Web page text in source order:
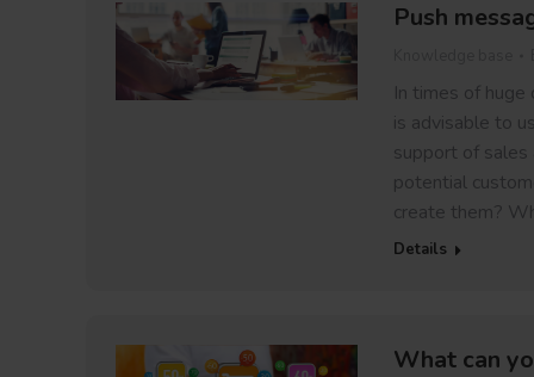
Push
In times of
is advisable to
support of sales
potential
create them?
Details
What can